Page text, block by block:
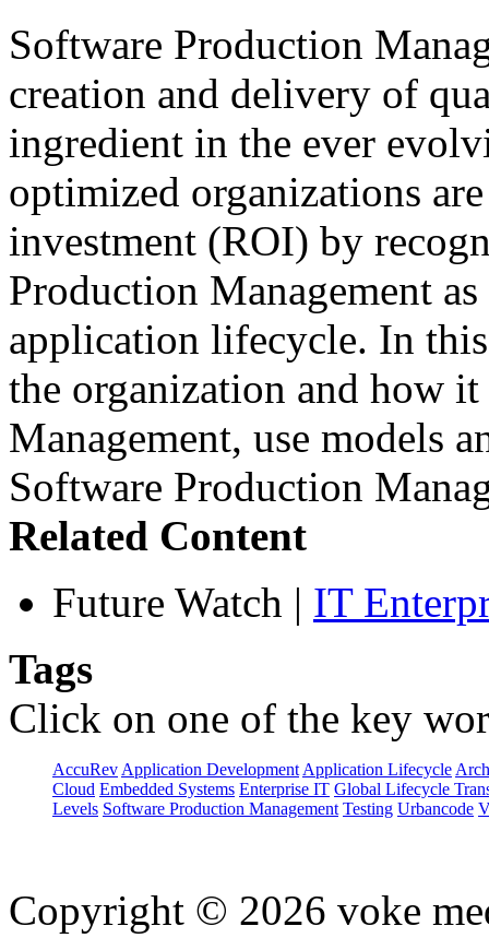
Software Production
creation and delivery of
ingredient in the ever
optimized organizations
investment (ROI) by
Production Management
application lifecycle. In
the organization and how
Management, use models
Software Production
Related Content
Future Watch | IT
Tags
Click on one of the key
AccuRev Application Development Application Lifecycle
Cloud Embedded Systems Enterprise IT Global Lifecycle
Levels Software Production Management Testing Urbancode
Copyright © 2026 voke